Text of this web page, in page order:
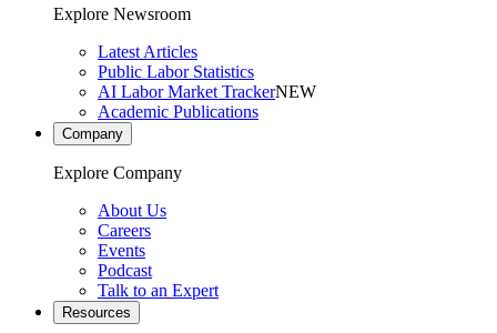
Explore Newsroom
Latest Articles
Public Labor Statistics
AI Labor Market TrackerNEW
Academic Publications
Company
Explore Company
About Us
Careers
Events
Podcast
Talk to an Expert
Resources